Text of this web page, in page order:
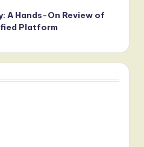
A Hands-On Review of
Platform